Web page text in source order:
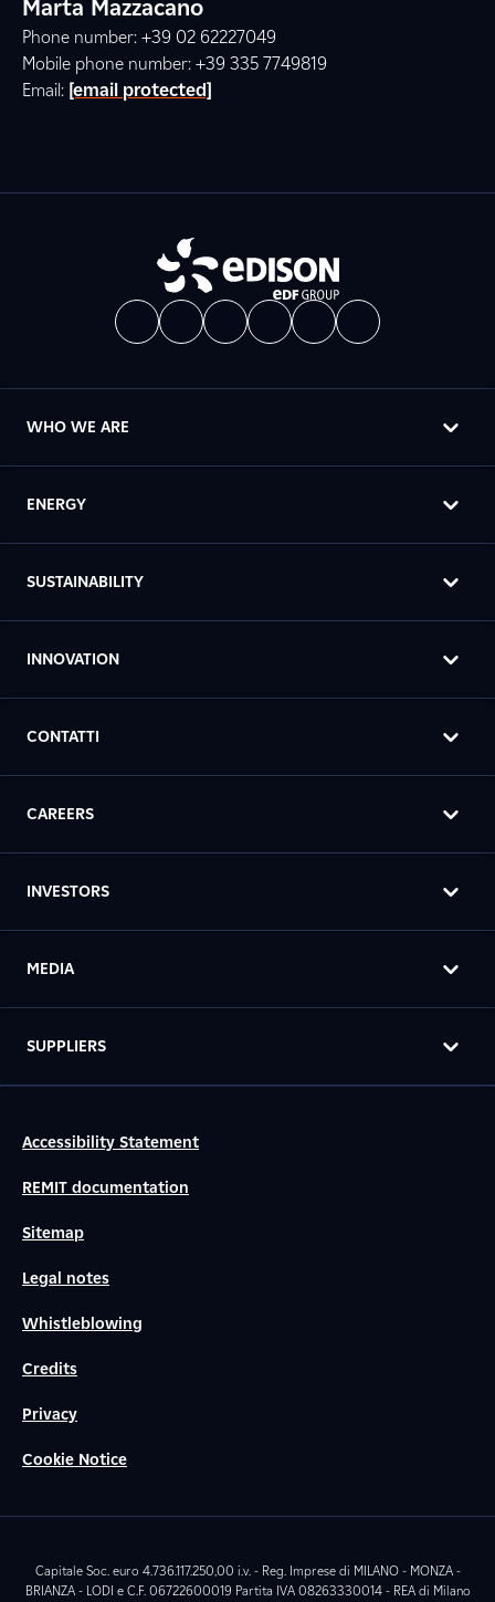
Marta Mazzacano
Phone number: +39 02 62227049
Mobile phone number: +39 335 7749819
Email: [email protected]
WHO WE ARE
ENERGY
SUSTAINABILITY
INNOVATION
CONTATTI
CAREERS
INVESTORS
MEDIA
SUPPLIERS
Accessibility Statement
REMIT documentation
Sitemap
Legal notes
Whistleblowing
Credits
Privacy
Cookie Notice
Capitale Soc. euro 4.736.117.250,00 i.v. - Reg. Imprese di MILANO - MONZA -
BRIANZA - LODI e C.F. 06722600019 Partita IVA 08263330014 - REA di Milano